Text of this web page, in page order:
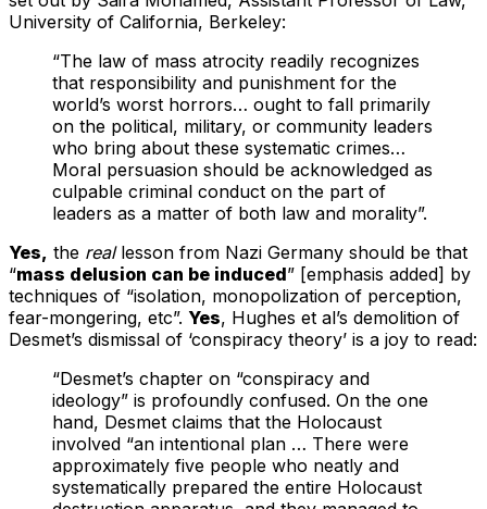
University of California, Berkeley:
“The law of mass atrocity readily recognizes
that responsibility and punishment for the
world’s worst horrors… ought to fall primarily
on the political, military, or community leaders
who bring about these systematic crimes…
Moral persuasion should be acknowledged as
culpable criminal conduct on the part of
leaders as a matter of both law and morality”.
Yes, the reallesson from Nazi Germany should be that
“mass delusion can be induced” [emphasis added] by
techniques of “isolation, monopolization of perception,
fear-mongering, etc”. Yes, Hughes et al’s demolition of
Desmet’s dismissal of ‘conspiracy theory’ is a joy to read:
“Desmet’s chapter on “conspiracy and
ideology” is profoundly confused. On the one
hand, Desmet claims that the Holocaust
involved “an intentional plan … There were
approximately five people who neatly and
systematically prepared the entire Holocaust